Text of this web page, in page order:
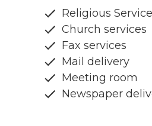
Religious
Church services
Fax services
Mail delivery
Meeting room
Newspaper